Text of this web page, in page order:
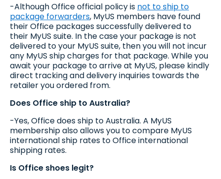
-Although Office official policy is not to ship to
package forwarders, MyUS members have found
their Office packages successfully delivered to
their MyUS suite. In the case your package is not
delivered to your MyUS suite, then you will not incur
any MyUS ship charges for that package. While you
await your package to arrive at MyUS, please kindly
direct tracking and delivery inquiries towards the
retailer you ordered from.
Does Office ship to Australia?
-Yes, Office does ship to Australia. A MyUS
membership also allows you to compare MyUS
international ship rates to Office international
shipping rates.
Is Office shoes legit?